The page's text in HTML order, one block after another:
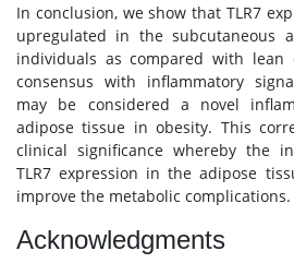
In conclusion, we show that TLR7
upregulated in the subcutaneous
individuals as compared with lean
consensus with inflammatory
may be considered a novel
adipose tissue in obesity. This
clinical significance whereby the
TLR7 expression in the adipose
improve the metabolic complications.
Acknowledgments